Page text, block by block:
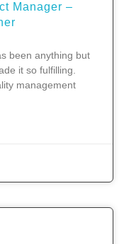
Manager –
been anything but
it so fulfilling.
management